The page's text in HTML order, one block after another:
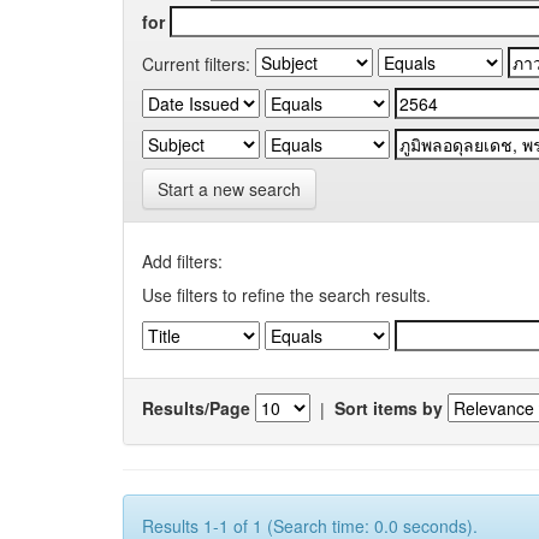
for
Current filters:
Start a new search
Add filters:
Use filters to refine the search results.
Results/Page | Sort items by
Results 1-1 of 1 (Search time: 0.0 seconds).